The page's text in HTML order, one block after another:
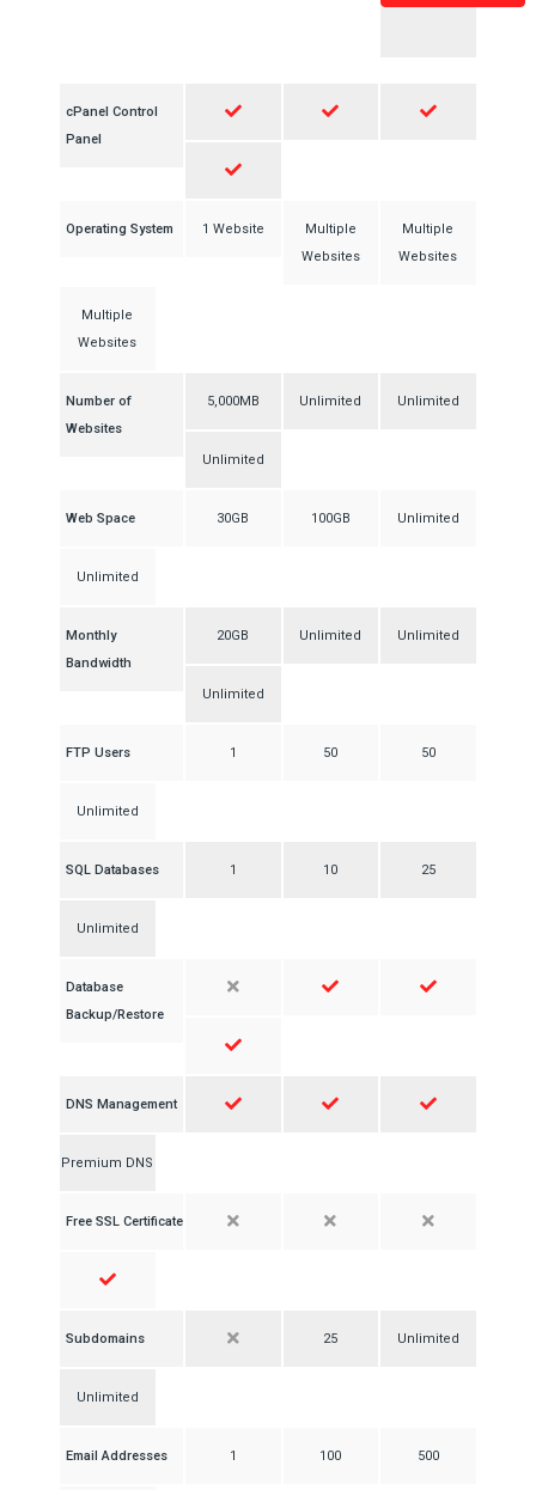
cPanel Control
Panel
Operating System 1 Website
Multiple
Websites
Multiple
Websites
Multiple
Websites
Number of
Websites
5,000MB Unlimited Unlimited
Unlimited
Web Space 30GB 100GB Unlimited
Unlimited
Monthly
Bandwidth
20GB Unlimited Unlimited
Unlimited
FTP Users 1 50 50
Unlimited
SQL Databases 1 10 25
Unlimited
Database
Backup/Restore
DNS Management
Premium DNS
Free SSL Certificate
Subdomains 25 Unlimited
Unlimited
Email Addresses 1 100 500